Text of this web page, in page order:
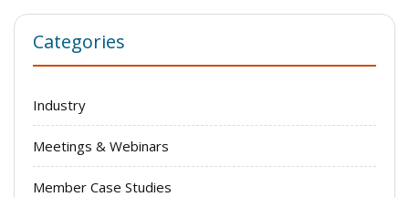
Categories
Industry
Meetings & Webinars
Member Case Studies